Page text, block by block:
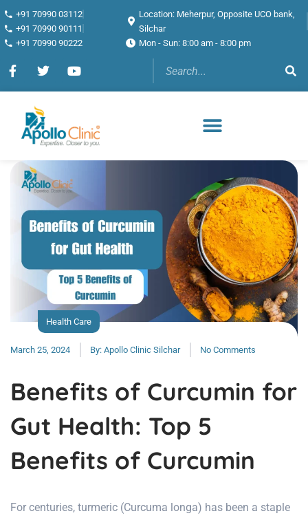
+91 70990 03112
+91 70990 90111
+91 70990 90222
Location: Meherpur, Opposite UCO bank,
Silchar
Mon - Sun: 8:00 am - 8:00 pm
Health Care
March 25, 2024 By: Apollo Clinic Silchar No Comments
Benefits of Curcumin for
Gut Health: Top 5
Benefits of Curcumin
For centuries, turmeric (Curcuma longa) has been a staple